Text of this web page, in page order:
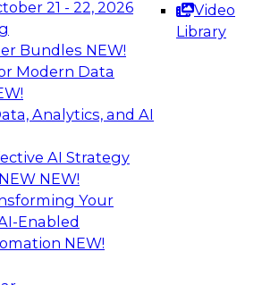
21 - 22, 2026
Bundles NEW!
Modern Data
Analytics, and AI
AI Strategy
NEW!
Your
Enabled
NEW!
Video
Library
Analytics, &
to Agentic Heights:
for Business Intelligence
to hear experts from Incorta
how dynamic, high-velocity
with AI agents, enabling
deeper insights within a
environment.